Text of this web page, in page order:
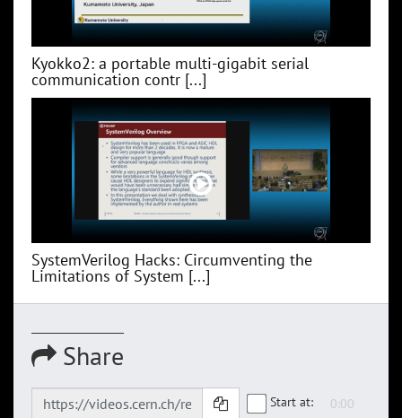
Kyokko2: a portable multi-gigabit serial
communication contr [...]
SystemVerilog Hacks: Circumventing the
Limitations of System [...]
Share
Start at: